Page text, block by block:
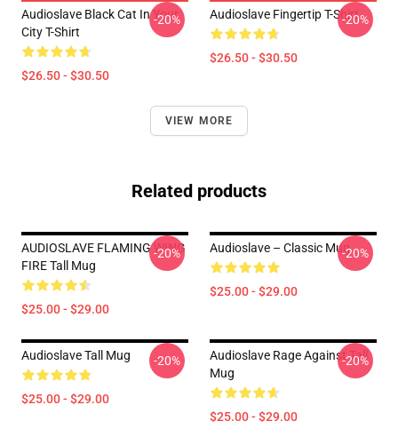
Audioslave Black Cat In Your
City T-Shirt
$26.50 - $30.50
-20% Audioslave Fingertip T-Shirt
$26.50 - $30.50
-20%
VIEW MORE
Related products
AUDIOSLAVE FLAMING WING
FIRE Tall Mug
$25.00 - $29.00
-20% Audioslave – Classic Mug
$25.00 - $29.00
-20%
Audioslave Tall Mug
$25.00 - $29.00
-20%
Audioslave Rage Against Tall
Mug
$25.00 - $29.00
-20%